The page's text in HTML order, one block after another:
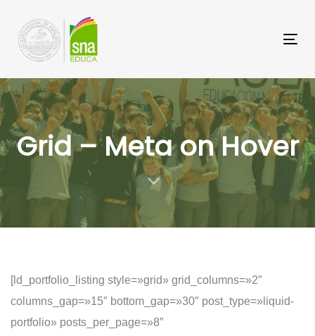
enlaces
navegación
Saltar
al
contenido
Grid – Meta on Hover
[ld_portfolio_listing style=»grid» grid_columns=»2″
columns_gap=»15″ bottom_gap=»30″ post_type=»liquid-
portfolio» posts_per_page=»8″